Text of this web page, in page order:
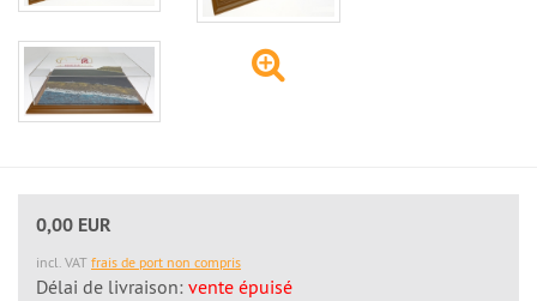
0,00 EUR
incl. VAT frais de port non compris
Délai de livraison: vente épuisé